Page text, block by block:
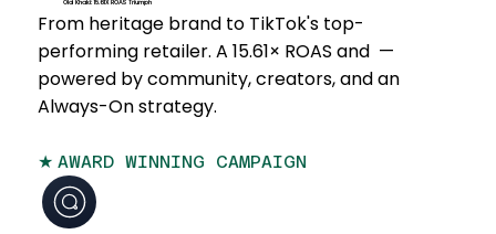
Old Khaki: 15.61X ROAS Triumph
From heritage brand to TikTok's top-
performing retailer. A 15.61× ROAS and —
powered by community, creators, and an
Always-On strategy.
★ AWARD WINNING CAMPAIGN